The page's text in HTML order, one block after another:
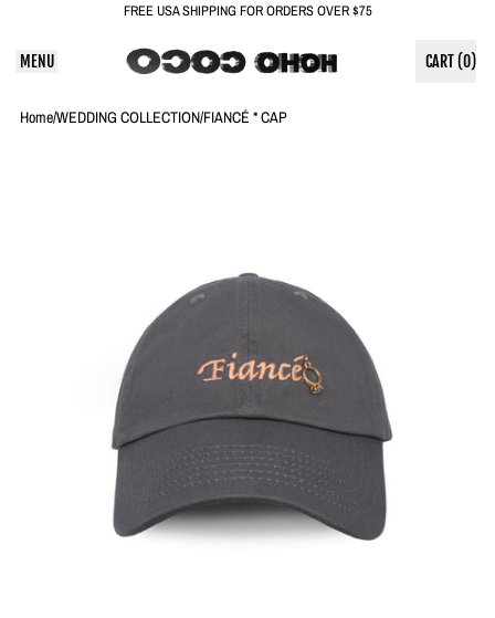
FREE USA SHIPPING FOR ORDERS OVER $75
MENU CART (0)
ITEMS
Home/WEDDING COLLECTION/FIANCÉ * CAP